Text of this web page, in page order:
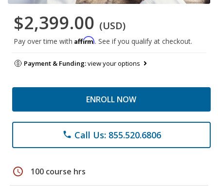
$2,399.00 (USD)
Pay over time with Affirm. See if you qualify at checkout.
Payment & Funding:view your options
ENROLL NOW
phone Call Us: 855.520.6806
schedule 100 course hrs